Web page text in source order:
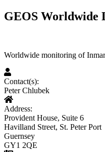
GEOS Worldwide
Worldwide monitoring of
Contact(s):
Peter Chlubek
Address:
Provident House, Suite 6
Havilland Street, St. Peter Port
Guernsey
GY1 2QE